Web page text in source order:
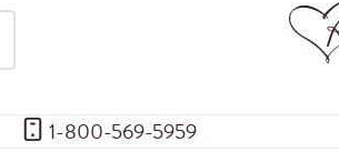
1-800-569-5959